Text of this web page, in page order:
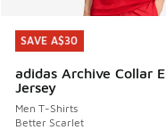
SAVE A$30
adidas Archive Collar
Jersey
Men T-Shirts
Better Scarlet
SAVE A$30